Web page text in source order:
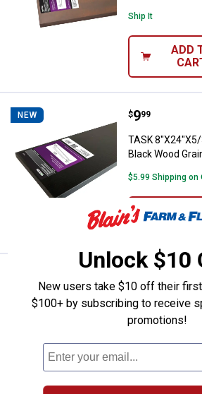
Ship It
ADD
NEW TASK
Price:
$9
. 99
TASK
Black Wood
$5.99 Shipping on
ADD
Price:
27
TASK
Black Wood Grain
ADD
Unlock $10
New users take $10 off their
$100+ by subscribing to receive
promotions!